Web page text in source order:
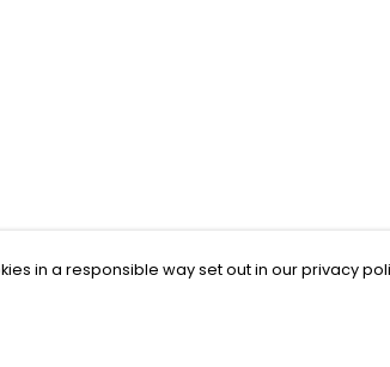
in a responsible way set out in our privacy